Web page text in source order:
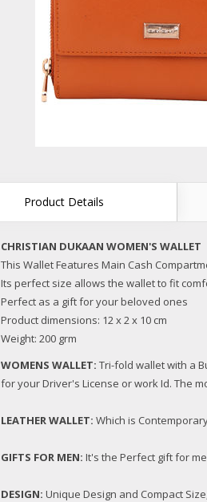
Product Details
CHRISTIAN DUKAAN WOMEN'S WALLET
This Wallet Features Main Cash
Its perfect size allows the wallet to fit
Perfect as a gift for your beloved ones
Product dimensions: 12 x 2 x 10 cm
Weight: 200 grm
WOMENS WALLET: Tri-fold wallet with a
for your Driver's License or work Id. The
LEATHER WALLET: Which is
GIFTS FOR MEN: It's the Perfect gift for
DESIGN: Unique Design and Compact